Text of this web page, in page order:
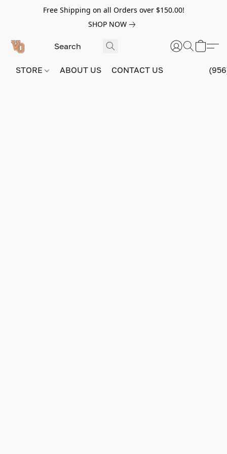
Free Shipping on all Orders over $150.00!
SHOP NOW
STORE ABOUT US CONTACT US